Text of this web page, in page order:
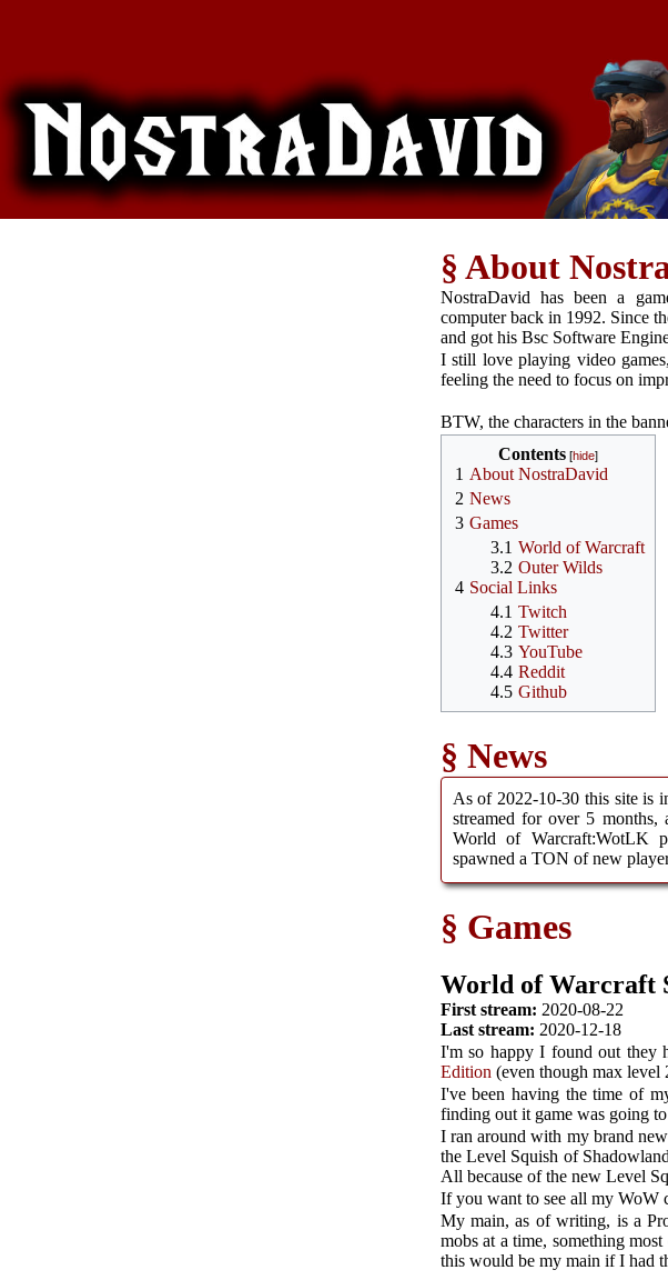
About
NostraDavid has been a
computer back in 1992. Since
and got his Bsc Software
I still love playing video
feeling the need to focus on
BTW, the characters in the
Contents
1 About NostraDavid
2 News
3 Games
3.1 World of Warcraft
3.2 Outer Wilds
4 Social Links
4.1 Twitch
4.2 Twitter
4.3 YouTube
4.4 Reddit
4.5 Github
News
As of 2022-10-30 this site is
streamed for over 5 months,
World of Warcraft:WotLK
spawned a TON of new
Games
World of Warcraft
First stream: 2020-08-22
Last stream: 2020-12-18
I'm so happy I found out they
Edition (even though max level
I've been having the time of
finding out it game was going
I ran around with my brand
the Level Squish of
All because of the new Level
If you want to see all my WoW
My main, as of writing, is a
mobs at a time, something
this would be my main if I had